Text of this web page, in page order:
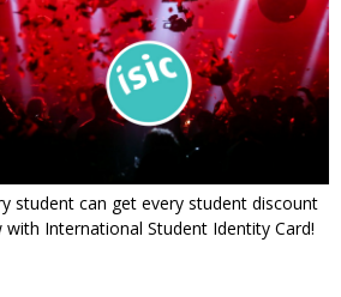
student can get every student discount
with International Student Identity Card!